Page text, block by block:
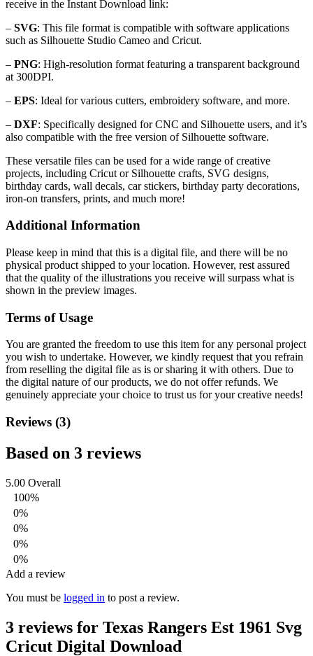
receive in the Instant Download link:
– SVG: This file format is compatible with software applications
such as Silhouette Studio Cameo and Cricut.
– PNG: High-resolution format featuring a transparent background
at 300DPI.
– EPS: Ideal for various cutters, embroidery software, and more.
– DXF: Specifically designed for CNC and Silhouette users, and it’s
also compatible with the free version of Silhouette software.
These versatile files can be used for a wide range of creative
projects, including Cricut or Silhouette crafts, SVG designs,
birthday cards, wall decals, car stickers, birthday party decorations,
iron-on transfers, prints, and much more!
Additional Information
Please keep in mind that this is a digital file, and there will be no
physical product shipped to your location. However, rest assured
that the quality of the illustrations you receive will surpass what is
shown in the preview images.
Terms of Usage
You are granted the freedom to use this item for any personal project
you wish to undertake. However, we kindly request that you refrain
from reselling the digital file as is or sharing it with others. Due to
the digital nature of our products, we do not offer refunds. We
genuinely appreciate your choice to trust us for your creative needs!
Reviews (3)
Based on 3 reviews
5.00 Overall
100%
0%
0%
0%
0%
Add a review
You must be logged in to post a review.
3 reviews for Texas Rangers Est 1961 Svg
Cricut Digital Download